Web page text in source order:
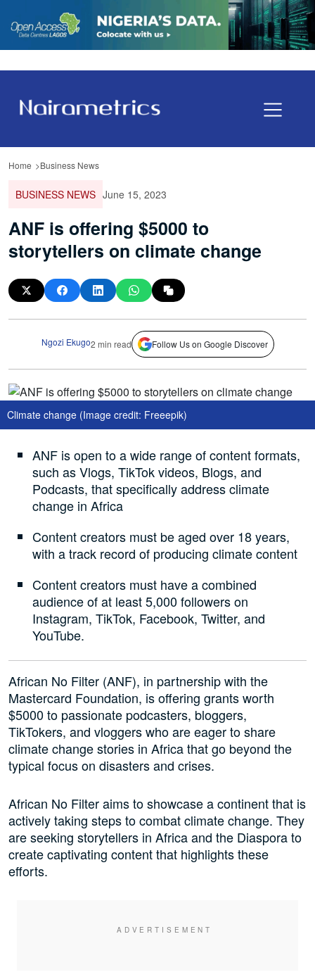
Home Business News
BUSINESS NEWS June 15, 2023
ANF is offering $5000 to
storytellers on climate change
Ngozi Ekugo2 min read Follow Us on Google Discover
Climate change (Image credit: Freeepik)
ANF is open to a wide range of content formats,
such as Vlogs, TikTok videos, Blogs, and
Podcasts, that specifically address climate
change in Africa
Content creators must be aged over 18 years,
with a track record of producing climate content
Content creators must have a combined
audience of at least 5,000 followers on
Instagram, TikTok, Facebook, Twitter, and
YouTube.
African No Filter (ANF), in partnership with the
Mastercard Foundation, is offering grants worth
$5000 to passionate podcasters, bloggers,
TikTokers, and vloggers who are eager to share
climate change stories in Africa that go beyond the
typical focus on disasters and crises.
African No Filter aims to showcase a continent that is
actively taking steps to combat climate change. They
are seeking storytellers in Africa and the Diaspora to
create captivating content that highlights these
efforts.